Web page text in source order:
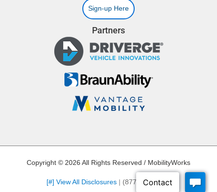
Sign-up Here
Partners
Copyright © 2026 All Rights Reserved / MobilityWorks
[#] View All Disclosures (877) 275-4907